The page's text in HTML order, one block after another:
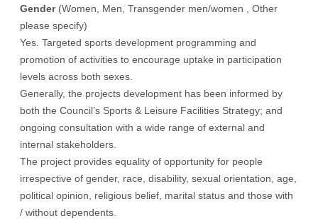
Gender (Women, Men, Transgender men/women , Other
please specify)
Yes. Targeted sports development programming and
promotion of activities to encourage uptake in participation
levels across both sexes.
Generally, the projects development has been informed by
both the Council’s Sports & Leisure Facilities Strategy; and
ongoing consultation with a wide range of external and
internal stakeholders.
The project provides equality of opportunity for people
irrespective of gender, race, disability, sexual orientation, age,
political opinion, religious belief, marital status and those with
/ without dependents.